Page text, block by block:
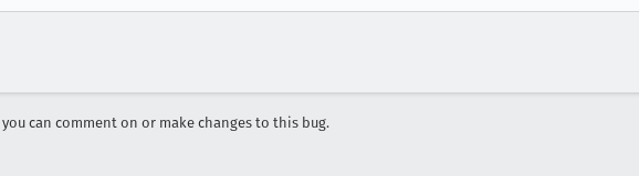
can comment on or make changes to this bug.